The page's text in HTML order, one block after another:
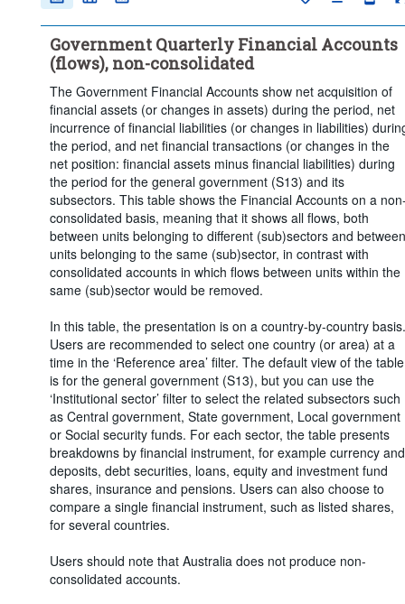
Clear all
Government Quarterly Financial Accounts
(flows), non-consolidated
The Government Financial Accounts show net acquisition of
financial assets (or changes in assets) during the period, net
incurrence of financial liabilities (or changes in liabilities)
the period, and net financial transactions (or changes in the
net position: financial assets minus financial liabilities) during
the period for the general government (S13) and its
subsectors. This table shows the Financial Accounts on a
consolidated basis, meaning that it shows all flows, both
between units belonging to different (sub)sectors and between
units belonging to the same (sub)sector, in contrast with
consolidated accounts in which flows between units within the
same (sub)sector would be removed.
In this table, the presentation is on a country-by-country basis.
Users are recommended to select one country (or area) at a
time in the ‘Reference area’ filter. The default view of the table
is for the general government (S13), but you can use the
‘Institutional sector’ filter to select the related subsectors such
as Central government, State government, Local government
or Social security funds. For each sector, the table presents
breakdowns by financial instrument, for example currency and
deposits, debt securities, loans, equity and investment fund
shares, insurance and pensions. Users can also choose to
compare a single financial instrument, such as listed shares,
for several countries.
Users should note that Australia does not produce non-
consolidated accounts.